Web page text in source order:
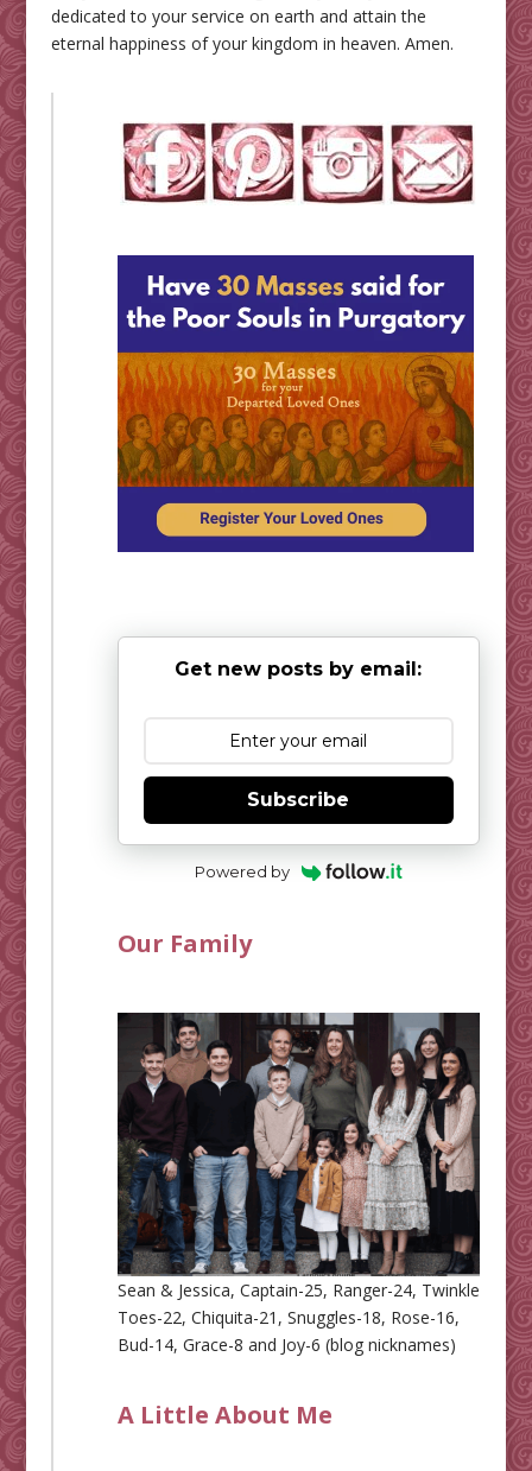
dedicated to your service on earth and attain the
eternal happiness of your kingdom in heaven. Amen.
Get new posts by email:
Subscribe
Powered by
Our Family
Sean & Jessica, Captain-25, Ranger-24, Twinkle
Toes-22, Chiquita-21, Snuggles-18, Rose-16,
Bud-14, Grace-8 and Joy-6 (blog nicknames)
A Little About Me